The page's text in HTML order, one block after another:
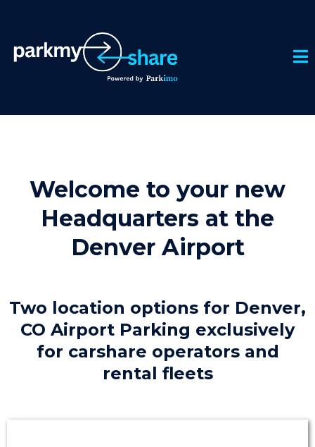
Welcome to your new
Headquarters at the
Denver Airport
Two location options for Denver,
CO Airport Parking exclusively
for carshare operators and
rental fleets